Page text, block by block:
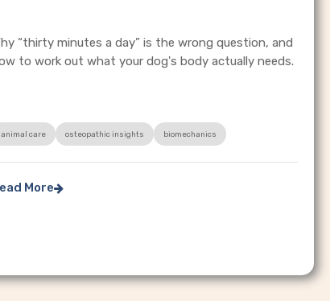
“thirty minutes a day” is the wrong question, and
to work out what your dog's body actually needs.
animal care osteopathic insights biomechanics
More